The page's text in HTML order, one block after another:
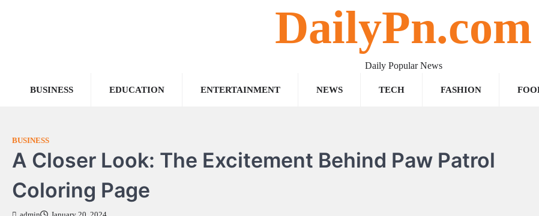
DailyPn.com
Daily Popular News
BUSINESS EDUCATION ENTERTAINMENT NEWS TECH FASHION
BUSINESS
A Closer Look: The Excitement Behind Paw Patrol
Coloring Page